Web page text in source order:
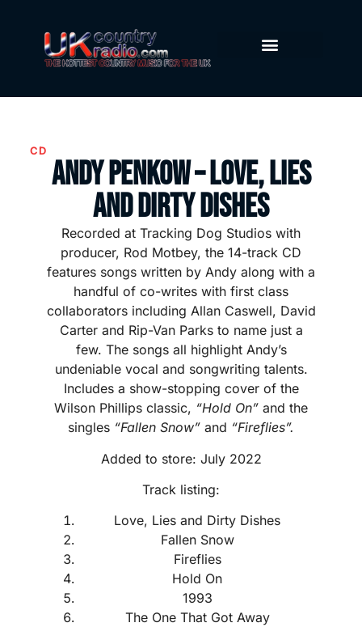
CD
Andy Penkow – Love, Lies
and Dirty Dishes
Recorded at Tracking Dog Studios with
producer, Rod Motbey, the 14-track CD
features songs written by Andy along with a
handful of co-writes with first class
collaborators including Allan Caswell, David
Carter and Rip-Van Parks to name just a
few. The songs all highlight Andy’s
undeniable vocal and songwriting talents.
Includes a show-stopping cover of the
Wilson Phillips classic, “Hold On” and the
singles “Fallen Snow” and “Fireflies”.
Added to store: July 2022
Track listing:
Love, Lies and Dirty Dishes
Fallen Snow
Fireflies
Hold On
1993
The One That Got Away